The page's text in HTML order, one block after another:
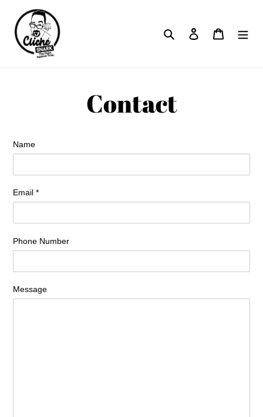
content
Search Log in Cart
Contact
Name
Email *
Phone Number
Message